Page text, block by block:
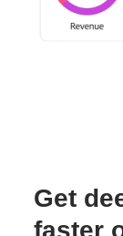
Get
faster